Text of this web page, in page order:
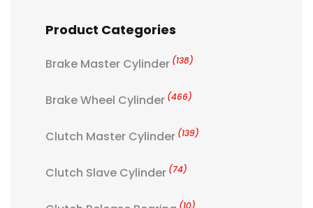
Product Categories
Brake Master Cylinder (138)
Brake Wheel Cylinder (466)
Clutch Master Cylinder (139)
Clutch Slave Cylinder (74)
(10)